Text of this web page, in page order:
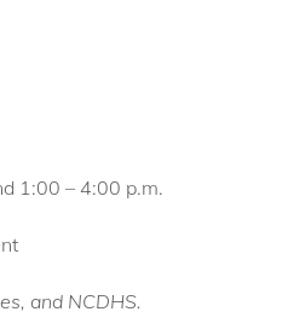
1:00 – 4:00 p.m.
and NCDHS.